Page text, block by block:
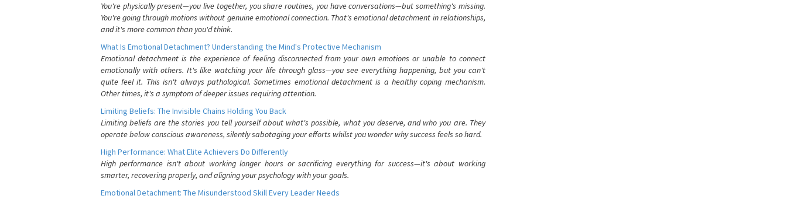
You're physically present—you live together, you share routines, you have conversations—but something's missing.
You're going through motions without genuine emotional connection. That's emotional detachment in relationships,
and it's more common than you'd think.
What Is Emotional Detachment? Understanding the Mind's Protective Mechanism
Emotional detachment is the experience of feeling disconnected from your own emotions or unable to connect
emotionally with others. It's like watching your life through glass—you see everything happening, but you can't
quite feel it. This isn't always pathological. Sometimes emotional detachment is a healthy coping mechanism.
Other times, it's a symptom of deeper issues requiring attention.
Limiting Beliefs: The Invisible Chains Holding You Back
Limiting beliefs are the stories you tell yourself about what's possible, what you deserve, and who you are. They
operate below conscious awareness, silently sabotaging your efforts whilst you wonder why success feels so hard.
High Performance: What Elite Achievers Do Differently
High performance isn't about working longer hours or sacrificing everything for success—it's about working
smarter, recovering properly, and aligning your psychology with your goals.
Emotional Detachment: The Misunderstood Skill Every Leader Needs